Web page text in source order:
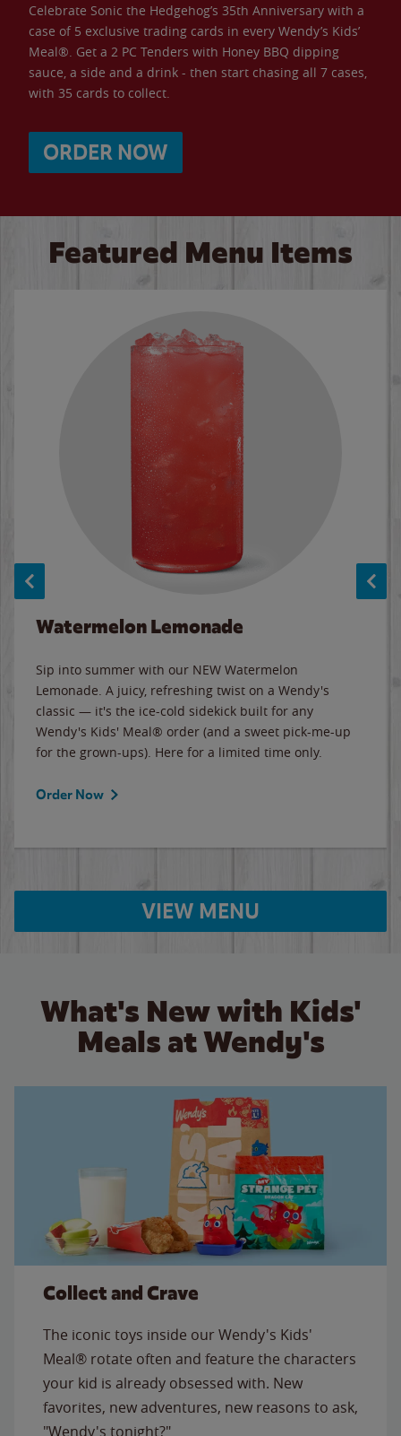
Celebrate Sonic the Hedgehog’s 35th Anniversary with a
case of 5 exclusive trading cards in every Wendy’s Kids’
Meal®. Get a 2 PC Tenders with Honey BBQ dipping
sauce, a side and a drink - then start chasing all 7 cases,
with 35 cards to collect.
ORDER NOW
Featured Menu Items
Watermelon Lemonade
Sip into summer with our NEW Watermelon
Lemonade. A juicy, refreshing twist on a Wendy's
classic — it's the ice-cold sidekick built for any
Wendy's Kids' Meal® order (and a sweet pick-me-up
for the grown-ups). Here for a limited time only.
Order Now
VIEW MENU
What's New with Kids'
Meals at Wendy's
Collect and Crave
The iconic toys inside our Wendy's Kids'
Meal® rotate often and feature the characters
your kid is already obsessed with. New
favorites, new adventures, new reasons to ask,
"Wendy's tonight?"